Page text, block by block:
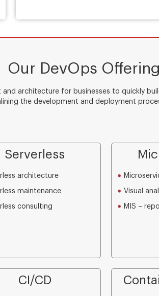
Our DevOps
architecture for businesses to quickly
the development and deployment
Serverless
architecture
maintenance
consulting
Visual
MIS –
CI/CD